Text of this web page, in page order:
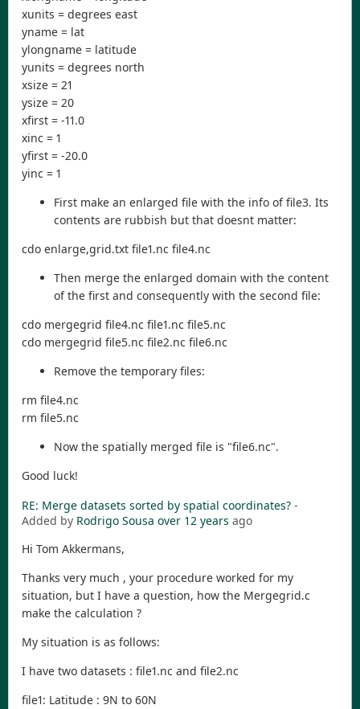
xunits = degrees east
yname = lat
ylongname = latitude
yunits = degrees north
xsize = 21
ysize = 20
xfirst = -11.0
xinc = 1
yfirst = -20.0
yinc = 1
First make an enlarged file with the info of file3. Its
contents are rubbish but that doesnt matter:
cdo enlarge,grid.txt file1.nc file4.nc
Then merge the enlarged domain with the content
of the first and consequently with the second file:
cdo mergegrid file4.nc file1.nc file5.nc
cdo mergegrid file5.nc file2.nc file6.nc
Remove the temporary files:
rm file4.nc
rm file5.nc
Now the spatially merged file is "file6.nc".
Good luck!
RE: Merge datasets sorted by spatial coordinates? -
Added by Rodrigo Sousa over 12 years ago
Hi Tom Akkermans,
Thanks very much , your procedure worked for my
situation, but I have a question, how the Mergegrid.c
make the calculation ?
My situation is as follows:
I have two datasets : file1.nc and file2.nc
file1: Latitude : 9N to 60N